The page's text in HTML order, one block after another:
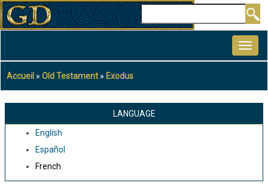
Aller
au
principal
Fil
d'Ariane
Accueil Old Testament Exodus
LANGUAGE
English
Español
French